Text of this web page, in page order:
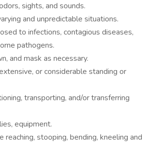
sights, and sounds.
and unpredictable situations.
to infections, contagious diseases,
pathogens.
and mask as necessary.
or considerable standing or
transporting, and/or transferring
equipment.
reaching, stooping, bending, kneeling and